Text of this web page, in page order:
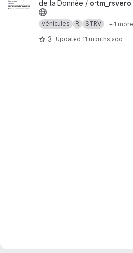
de la Donnée / ortm_rsvero
véhicules R STRV + 1 more
3 Updated 11 months ago